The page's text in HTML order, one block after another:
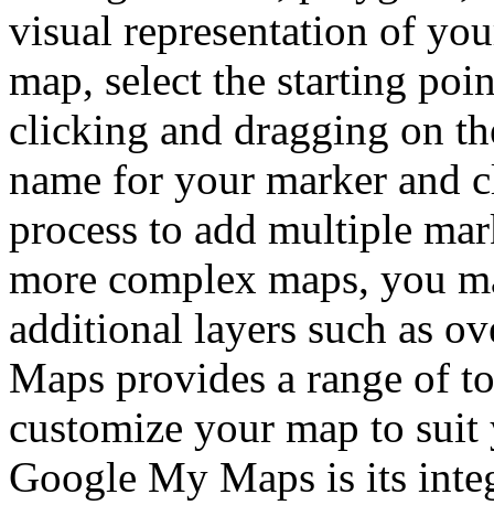
visual representation of
map, select the starting
clicking and dragging on
name for your marker and
process to add multiple
more complex maps, you
additional layers such as
Maps provides a range of
customize your map to
Google My Maps is its